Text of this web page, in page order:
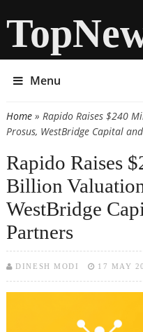
Menu
You are here
Home» Rapido Raises $240
Prosus, WestBridge Capital
Rapido Raises
Billion
WestBridge
Partners
DINESH MODI 17 MAY